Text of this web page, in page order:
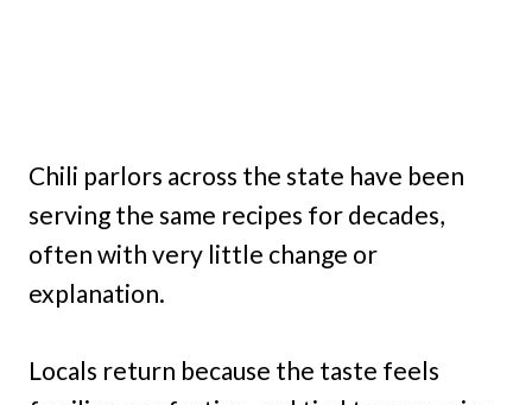
Chili parlors across the state have been
serving the same recipes for decades,
often with very little change or
explanation.
Locals return because the taste feels